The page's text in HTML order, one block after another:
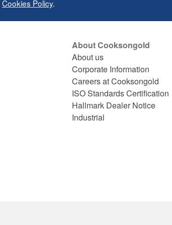
Cookies Policy.
About Cooksongold
About us
Corporate Information
Careers at Cooksongold
ISO Standards Certification
Hallmark Dealer Notice
Industrial